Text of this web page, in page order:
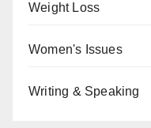
Weight Loss
Women's Issues
Writing & Speaking